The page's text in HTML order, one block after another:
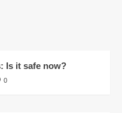
Is it safe now?
0